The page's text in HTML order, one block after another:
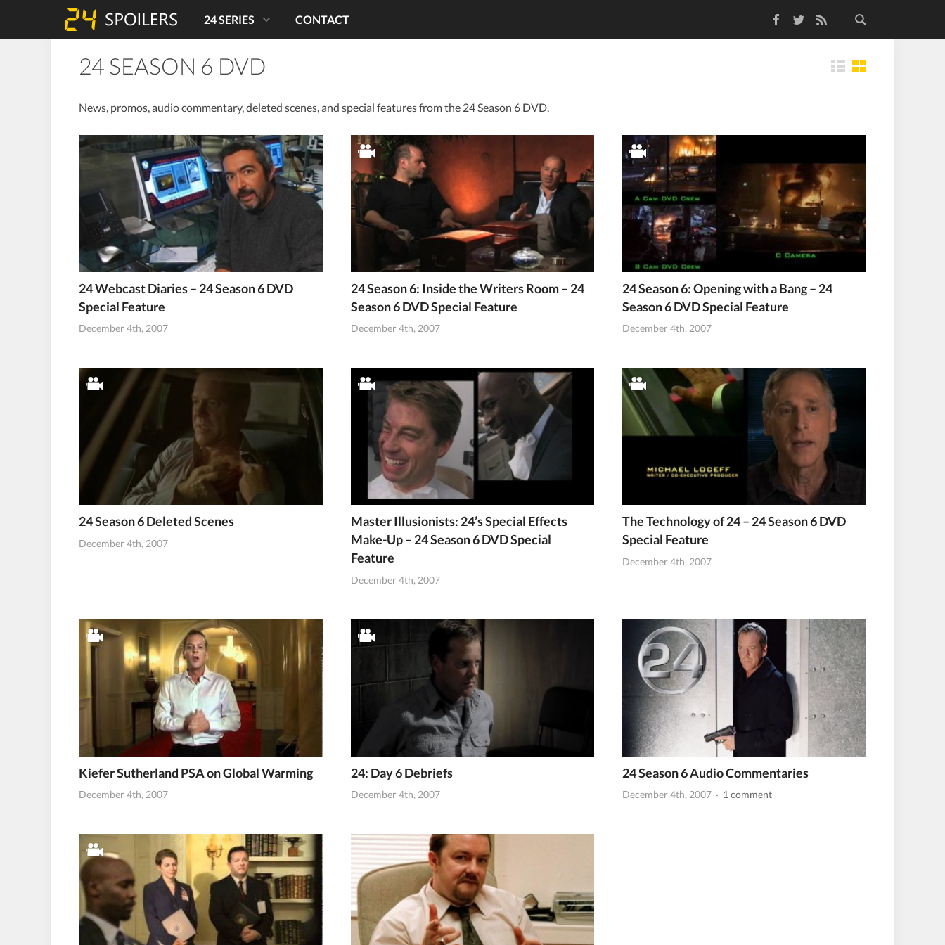
TwitterRSS Feed
24 SERIES CONTACT
24 SEASON 6 DVD
News, promos, audio commentary, deleted scenes, and special features from the 24 Season 6 DVD.
24 Webcast Diaries – 24 Season 6 DVD
Special Feature
December 4th, 2007
24 Season 6: Inside the Writers Room – 24
Season 6 DVD Special Feature
December 4th, 2007
24 Season 6: Opening with a Bang – 24
Season 6 DVD Special Feature
December 4th, 2007
24 Season 6 Deleted Scenes
December 4th, 2007
Master Illusionists: 24’s Special Effects
Make-Up – 24 Season 6 DVD Special
Feature
December 4th, 2007
The Technology of 24 – 24 Season 6 DVD
Special Feature
December 4th, 2007
Kiefer Sutherland PSA on Global Warming
December 4th, 2007
24: Day 6 Debriefs
December 4th, 2007
24 Season 6 Audio Commentaries
December 4th, 2007 · 1 comment